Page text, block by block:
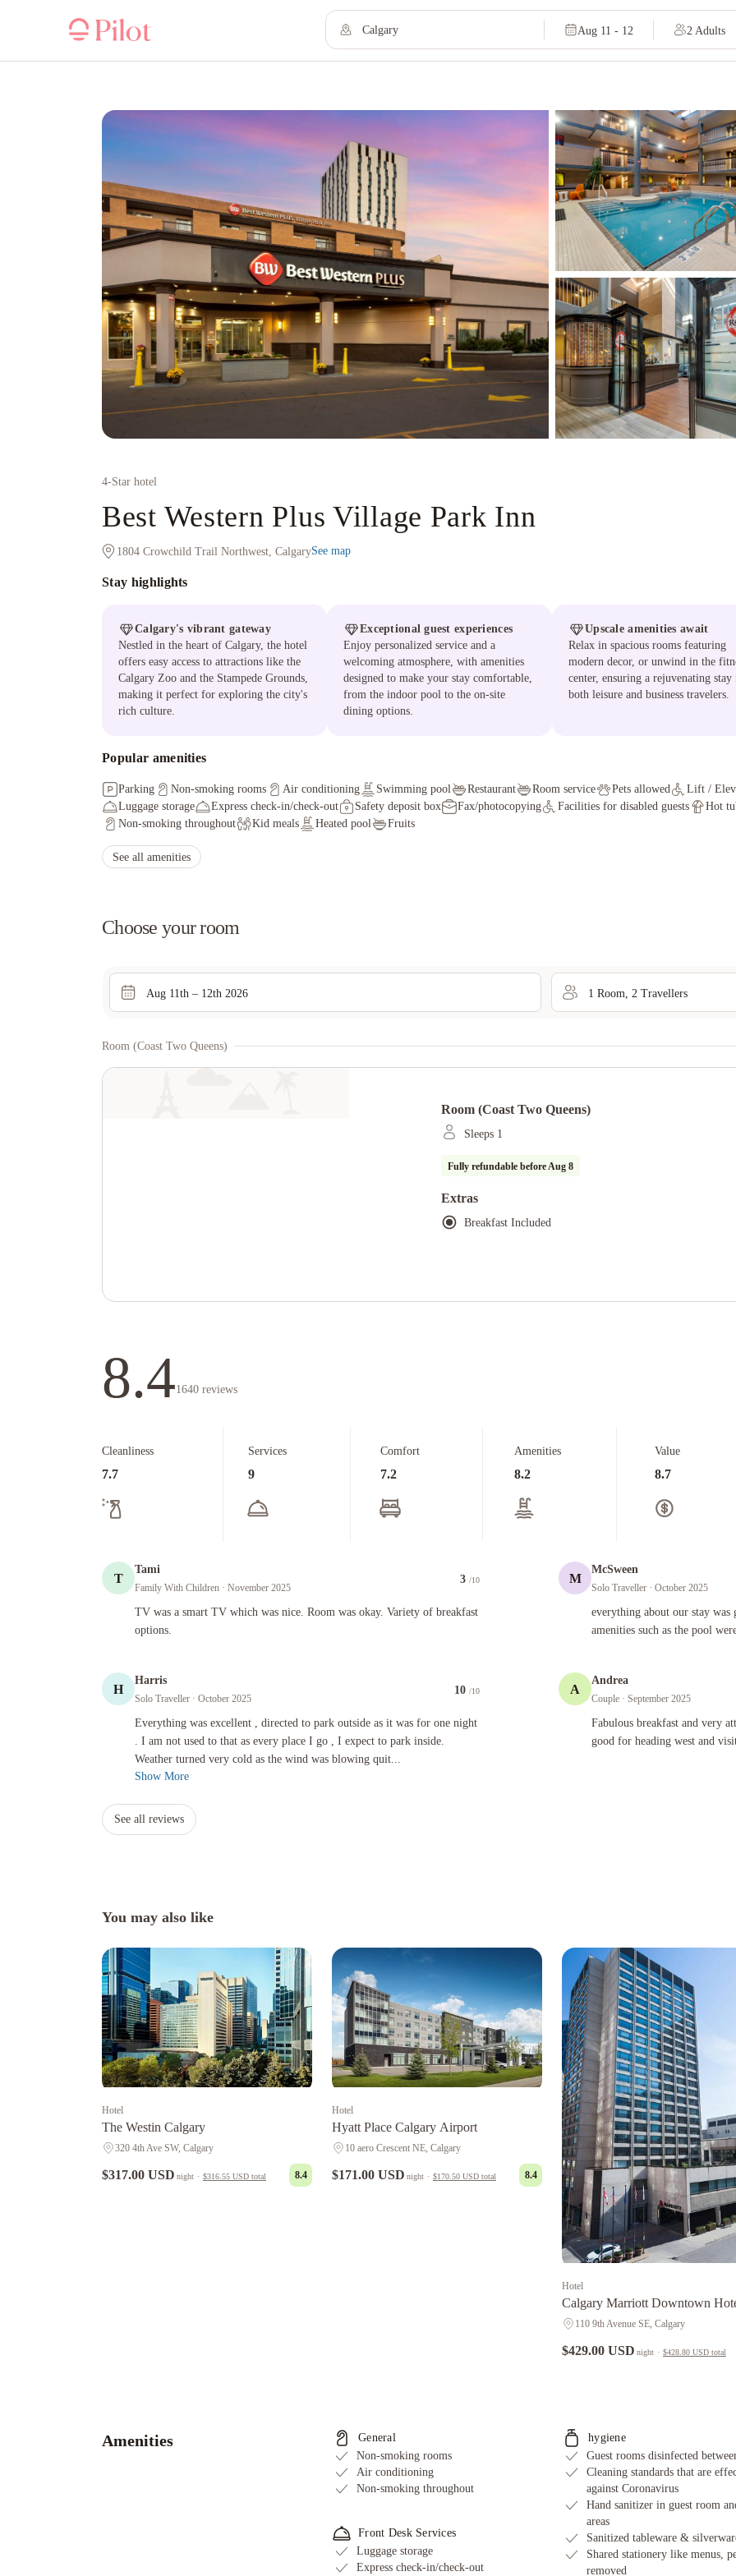
Aug 11 - 12 2 Adults
4-Star hotel
Best Western Plus Village Park Inn
1804 Crowchild Trail Northwest, CalgarySee map
Stay highlights
Calgary's vibrant gateway
Nestled in the heart of Calgary, the hotel
offers easy access to attractions like the
Calgary Zoo and the Stampede Grounds,
making it perfect for exploring the city's
rich culture.
Exceptional guest experiences
Enjoy personalized service and a
welcoming atmosphere, with amenities
designed to make your stay comfortable,
from the indoor pool to the on-site
dining options.
Upscale amenities await
Relax in spacious rooms featuring
modern decor, or unwind in the
center, ensuring a rejuvenating
both leisure and business travelers.
Popular amenities
Parking Non-smoking rooms Air conditioning Swimming pool Restaurant Room service Pets allowed
Lift /
Luggage storage
Express check-in/check-out Safety deposit box Fax/photocopying Facilities for disabled guests
Hot
Non-smoking throughout
Kid meals Heated pool Fruits
See all amenities
Choose your room
Aug 11th – 12th 2026 1 Room 2 Travellers
Room (coast Two Queens)
Room (coast Two Queens)
Sleeps 1
Fully refundable beforeAug 8
Extras
Breakfast Included
8.41640 reviews
Cleanliness
7.7
Services
9
Comfort
7.2
Amenities
8.2
Value
8.7
T
Tami
Family With Children · November 2025
3 /10
TV was a smart TV which was nice. Room was okay. Variety of breakfast
options.
TV was a smart TV which was nice. Room was okay. Variety of breakfast options.
M
McSween
Solo Traveller · October 2025
everything about our stay
amenities such as the pool
everything about our stay was great
H
Harris
Solo Traveller · October 2025
10 /10
Everything was excellent , directed to park outside as it was for one night
. I am not used to that as every place I go , I expect to park inside.
Weather turned very cold as the wind was blowing quit...
Everything was excellent , directed to park outside as it was for one night . I am not used to that as every place I go , I expect to park inside. Weather
Show More
A
Andrea
Couple · September 2025
Fabulous breakfast and very
good for heading west and
Fabulous breakfast and very
See all reviews
You may also like
Hotel
The Westin Calgary
320 4th Ave SW, Calgary
$317.00 USD night · $316.55 USD total 8.4
Hotel
Hyatt Place Calgary Airport
10 aero Crescent NE, Calgary
$171.00 USD night · $170.50 USD total 8.4
Hotel
Calgary Marriott Downtown
110 9th Avenue SE, Calgary
$429.00 USD night · $428.80 USD total
Inn
Amenities
General
Non-smoking rooms
Air conditioning
Non-smoking throughout
Front Desk Services
Luggage storage
Express check-in/check-out
hygiene
Guest rooms disinfected
Cleaning standards that are
against Coronavirus
Hand sanitizer in guest room
areas
Sanitized tableware &
Shared stationery like menus,
removed